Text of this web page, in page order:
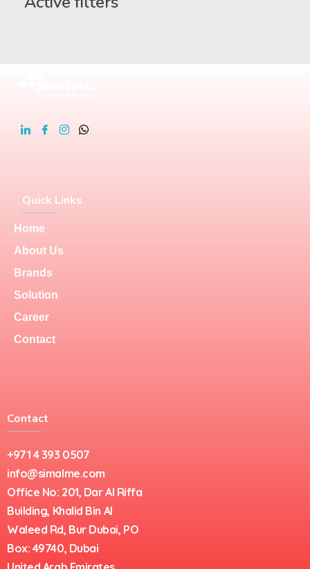
Quick Links
Home
About Us
Brands
Solution
Career
Contact
Contact
+971 4 393 0507
info@simalme.com
Office No: 201, Dar Al Riffa
Building, Khalid Bin Al
Waleed Rd, Bur Dubai, PO
Box: 49740, Dubai